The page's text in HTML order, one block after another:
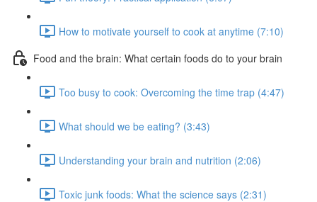
How to motivate yourself to cook at anytime (7:10)
Food and the brain: What certain foods do to your brain
Too busy to cook: Overcoming the time trap (4:47)
What should we be eating? (3:43)
Understanding your brain and nutrition (2:06)
Toxic junk foods: What the science says (2:31)